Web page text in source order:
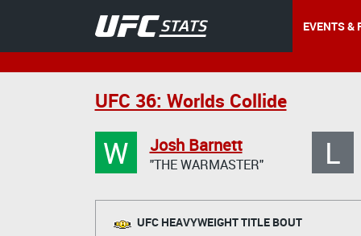
EVENTS &
UFC 36: Worlds Collide
W Josh Barnett
"THE WARMASTER" L
UFC HEAVYWEIGHT TITLE BOUT